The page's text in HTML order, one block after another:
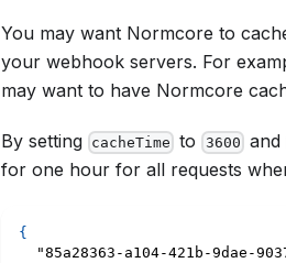
You may want Normcore to
your webhook servers. For
may want to have Normcore
By setting cacheTime to 3600 and
for one hour for all requests
{
"85a28363-a104-421b-9dae-